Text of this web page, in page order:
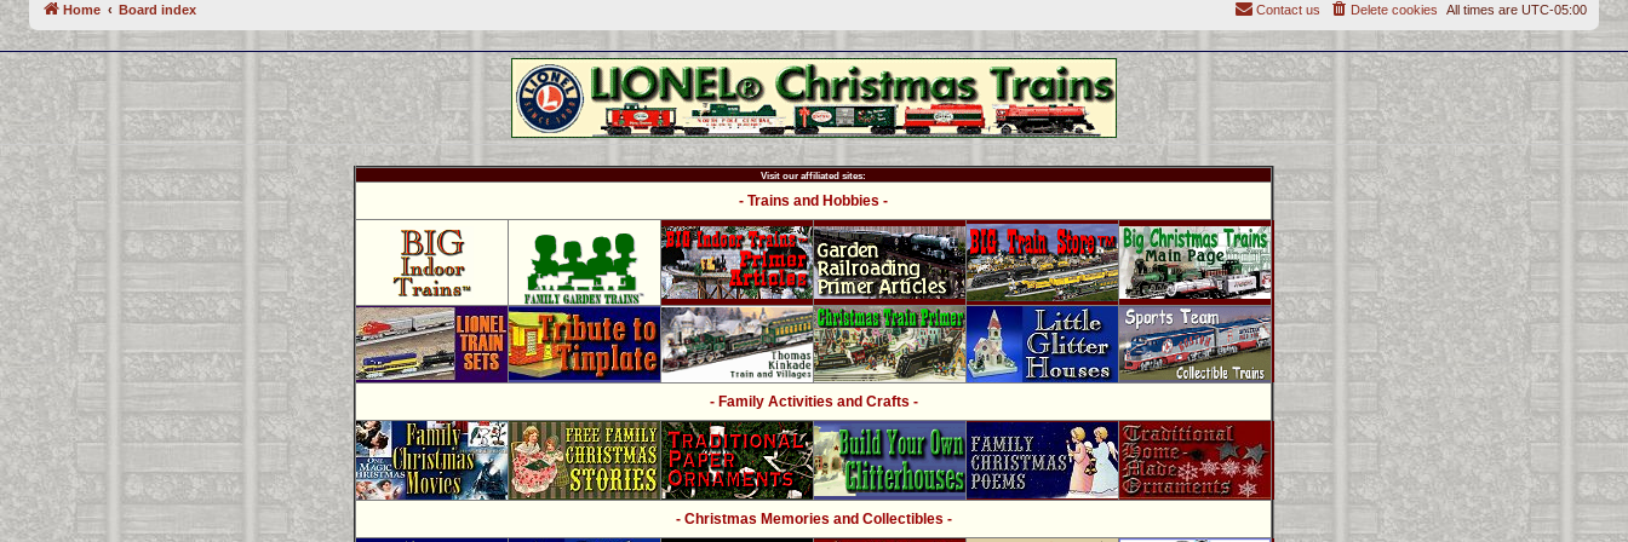
Home Board index All times are UTC-05:00
Delete cookies
Contact us
Visit our affiliated sites:
- Trains and Hobbies -
- Family Activities and Crafts -
- Christmas Memories and Collectibles -